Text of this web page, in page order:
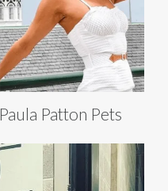
Paula Patton Pets